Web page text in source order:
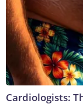
Cardiologists: